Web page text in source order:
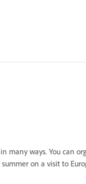
ways. You can
on a visit to